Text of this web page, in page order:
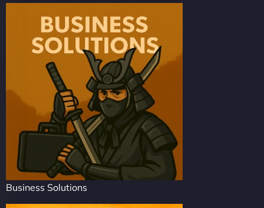
Business Solutions